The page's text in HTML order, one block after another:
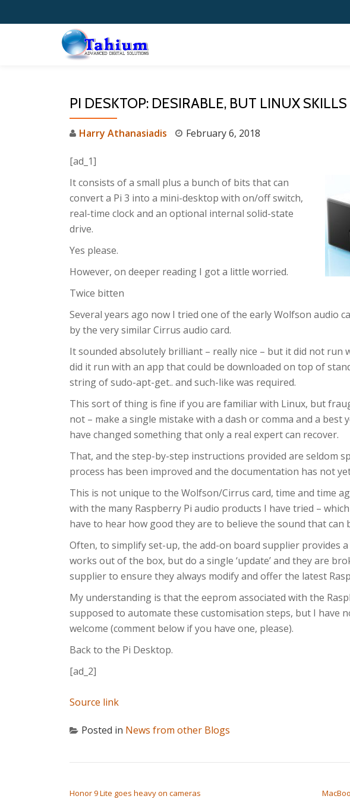
PI DESKTOP: DESIRABLE, BUT LINUX
Harry Athanasiadis February 6, 2018
[ad_1]
It consists of a small plus a bunch of bits that can
convert a Pi 3 into a mini-desktop with on/off switch,
real-time clock and an optional internal solid-state
drive.
Yes please.
However, on deeper reading I got a little worried.
Twice bitten
Several years ago now I tried one of the early Wolfson audio
by the very similar Cirrus audio card.
It sounded absolutely brilliant – really nice – but it did not run
did it run with an app that could be downloaded on top of
string of sudo-apt-get.. and such-like was required.
This sort of thing is fine if you are familiar with Linux, but
not – make a single mistake with a dash or comma and a best
have changed something that only a real expert can recover.
That, and the step-by-step instructions provided are seldom
process has been improved and the documentation has not
This is not unique to the Wolfson/Cirrus card, time and time
with the many Raspberry Pi audio products I have tried –
have to hear how good they are to believe the sound that can
Often, to simplify set-up, the add-on board supplier provides
works out of the box, but do a single ‘update’ and they are
supplier to ensure they always modify and offer the latest
My understanding is that the eeprom associated with the
supposed to automate these customisation steps, but I have
welcome (comment below if you have one, please).
Back to the Pi Desktop.
[ad_2]
Source link
Posted in News from other Blogs
Honor 9 Lite goes heavy on cameras